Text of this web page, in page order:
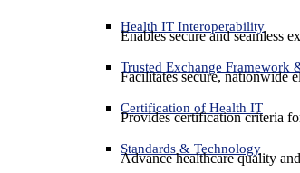
Health IT Interoperability
Enables secure and seamless
Trusted Exchange Framework
Facilitates secure, nationwide
Certification of Health IT
Provides certification criteria
Standards & Technology
Advance healthcare quality